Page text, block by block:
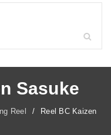
Sasuke
Reel /
Reel BC Kaizen